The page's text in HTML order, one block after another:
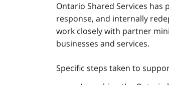
Ontario Shared Services has
response, and internally
work closely with partner
businesses and services.
Specific steps taken to